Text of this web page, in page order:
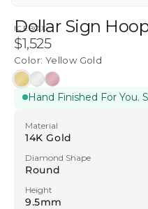
ICEBOX
Dollar Sign
Regular
price
$1,525
Hand Finished For You.
Color: Yellow Gold
Yellow
Gold
White
Gold
Rose
Gold
Material
14K Gold
Diamond Shape
Round
Height
9.5mm